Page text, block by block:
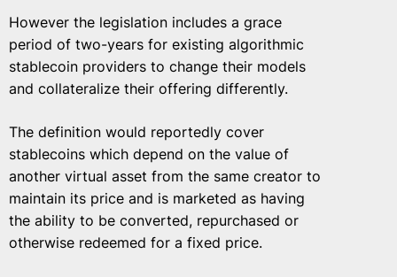
However the legislation includes a grace
period of two-years for existing algorithmic
stablecoin providers to change their models
and collateralize their offering differently.
The definition would reportedly cover
stablecoins which depend on the value of
another virtual asset from the same creator to
maintain its price and is marketed as having
the ability to be converted, repurchased or
otherwise redeemed for a fixed price.